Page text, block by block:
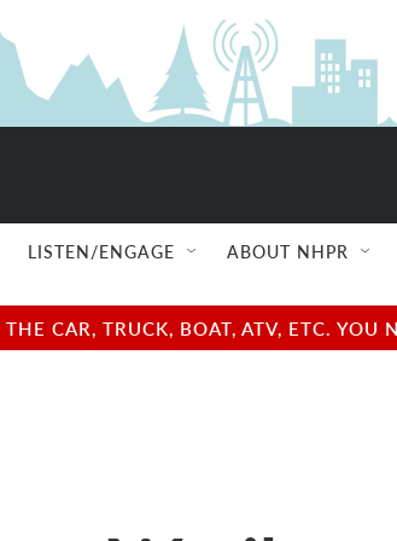
LISTEN/ENGAGE ABOUT NHPR
CAR, TRUCK, BOAT, ATV, ETC.